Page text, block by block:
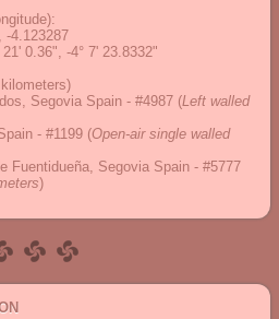
-4.123287
21' 0.36", -4° 7' 23.8332"
Segovia Spain - #4987 (Left walled
- #1199 (Open-air single walled
Fuentidueña, Segovia Spain - #5777
)